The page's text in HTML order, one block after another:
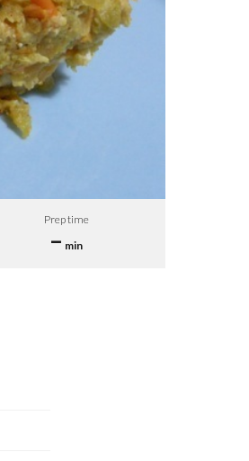
Prep time
– min